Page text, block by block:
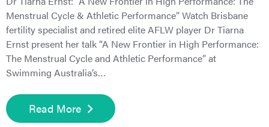
Menstrual Cycle & Athletic Performance” Watch Brisbane
fertility specialist and retired elite AFLW player Dr Tiarna
Ernst present her talk “A New Frontier in High Performance:
The Menstrual Cycle and Athletic Performance” at
Swimming Australia’s…
Read More